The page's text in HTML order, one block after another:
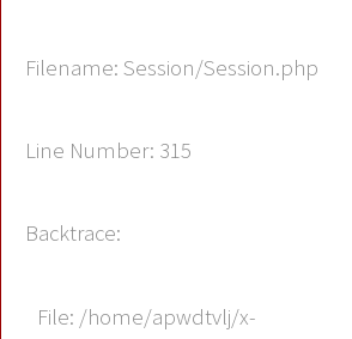
Filename: Session/Session.php
Line Number: 315
Backtrace:
File: /home/apwdtvlj/x-